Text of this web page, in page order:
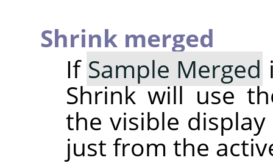
Shrink merged
If Sample Merged
Shrink will use
the visible
just from the